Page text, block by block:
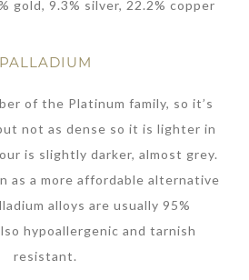
gold, 9.3% silver, 22.2% copper
PALLADIUM
of the Platinum family, so it’s
not as dense so it is lighter in
is slightly darker, almost grey.
as a more affordable alternative
alloys are usually 95%
hypoallergenic and tarnish
resistant.